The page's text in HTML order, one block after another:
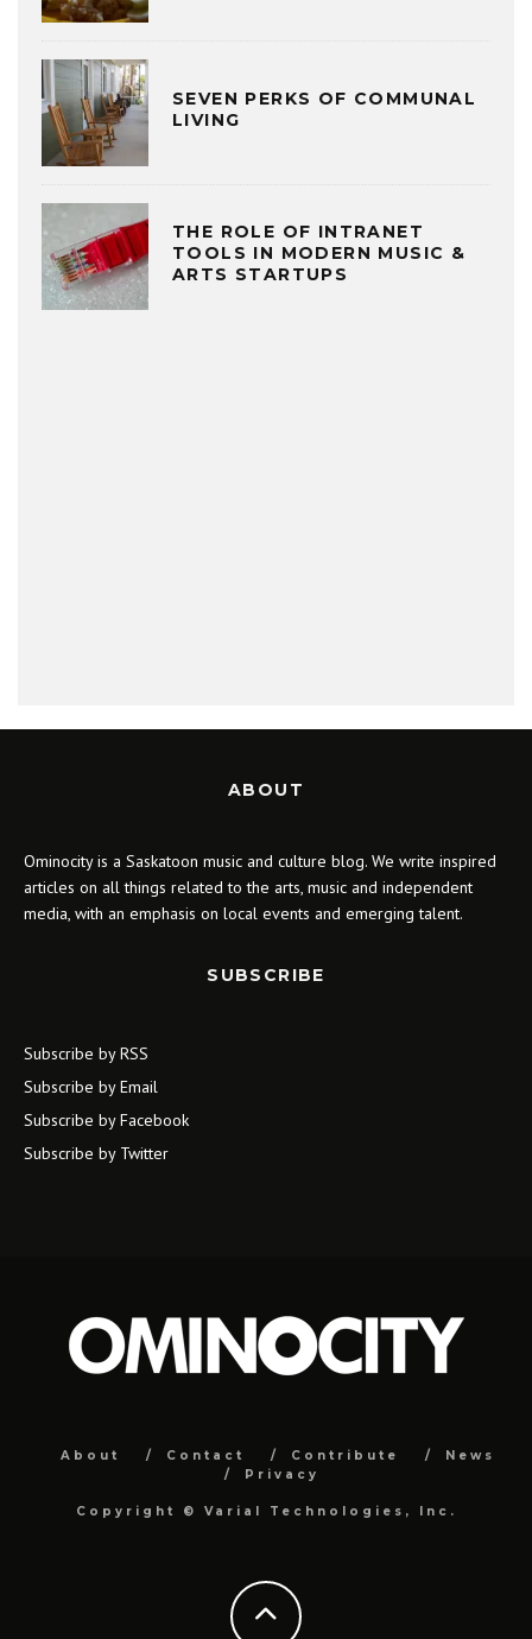
SEVEN PERKS OF COMMUNAL
LIVING
THE ROLE OF INTRANET
TOOLS IN MODERN MUSIC &
ARTS STARTUPS
ABOUT
Ominocity is a Saskatoon music and culture blog. We write inspired
articles on all things related to the arts, music and independent
media, with an emphasis on local events and emerging talent.
SUBSCRIBE
Subscribe by RSS
Subscribe by Email
Subscribe by Facebook
Subscribe by Twitter
About Contact Contribute
News
Privacy
Copyright © Varial Technologies, Inc.